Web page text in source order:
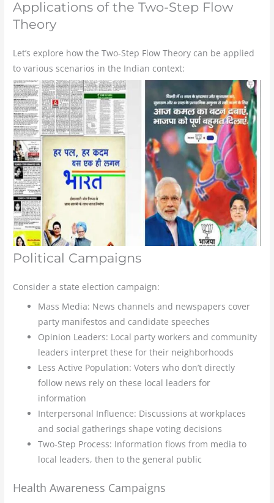
Applications of the Two-Step Flow
Theory
Let’s explore how the Two-Step Flow Theory can be applied
to various scenarios in the Indian context:
Political Campaigns
Consider a state election campaign:
Mass Media: News channels and newspapers cover
party manifestos and candidate speeches
Opinion Leaders: Local party workers and community
leaders interpret these for their neighborhoods
Less Active Population: Voters who don’t directly
follow news rely on these local leaders for
information
Interpersonal Influence: Discussions at workplaces
and social gatherings shape voting decisions
Two-Step Process: Information flows from media to
local leaders, then to the general public
Health Awareness Campaigns